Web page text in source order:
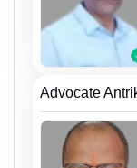
Advocate